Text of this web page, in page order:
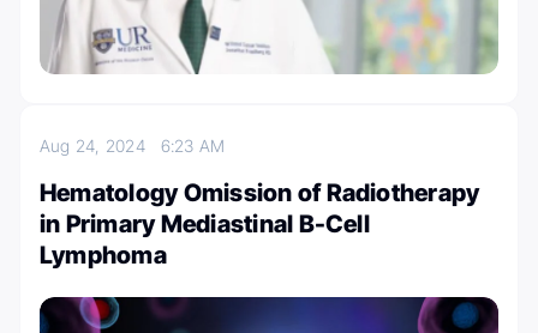
Aug 24, 2024 6:23 AM
Hematology Omission of Radiotherapy
in Primary Mediastinal B-Cell
Lymphoma